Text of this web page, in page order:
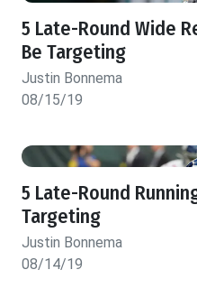
5 Late-Round Wide
Be Targeting
Justin Bonnema
08/15/19
5 Late-Round
Targeting
Justin Bonnema
08/14/19